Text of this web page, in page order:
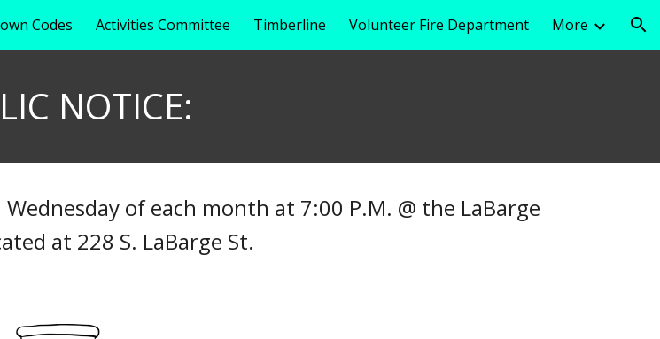
Skip to navigation
Codes Activities Committee Timberline Volunteer Fire Department More
NOTICE:
of each month at 7:00 P.M. @ the LaBarge
at 228 S. LaBarge St.